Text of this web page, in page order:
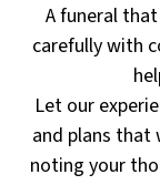
A funeral
carefully with
Let our
and plans
noting your